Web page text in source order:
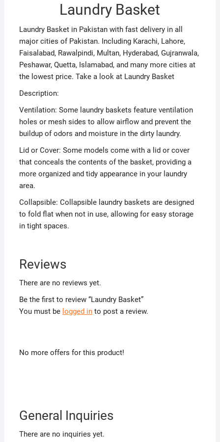
Laundry Basket
Laundry Basket in Pakistan with fast delivery in all
major cities of Pakistan. Including Karachi, Lahore,
Faisalabad, Rawalpindi, Multan, Hyderabad, Gujranwala,
Peshawar, Quetta, Islamabad, and many more cities at
the lowest price. Take a look at Laundry Basket
Description:
Ventilation: Some laundry baskets feature ventilation
holes or mesh sides to allow airflow and prevent the
buildup of odors and moisture in the dirty laundry.
Lid or Cover: Some models come with a lid or cover
that conceals the contents of the basket, providing a
more organized and tidy appearance in your laundry
area.
Collapsible: Collapsible laundry baskets are designed
to fold flat when not in use, allowing for easy storage
in tight spaces.
Reviews
There are no reviews yet.
Be the first to review “Laundry Basket”
You must be logged into post a review.
No more offers for this product!
General Inquiries
There are no inquiries yet.